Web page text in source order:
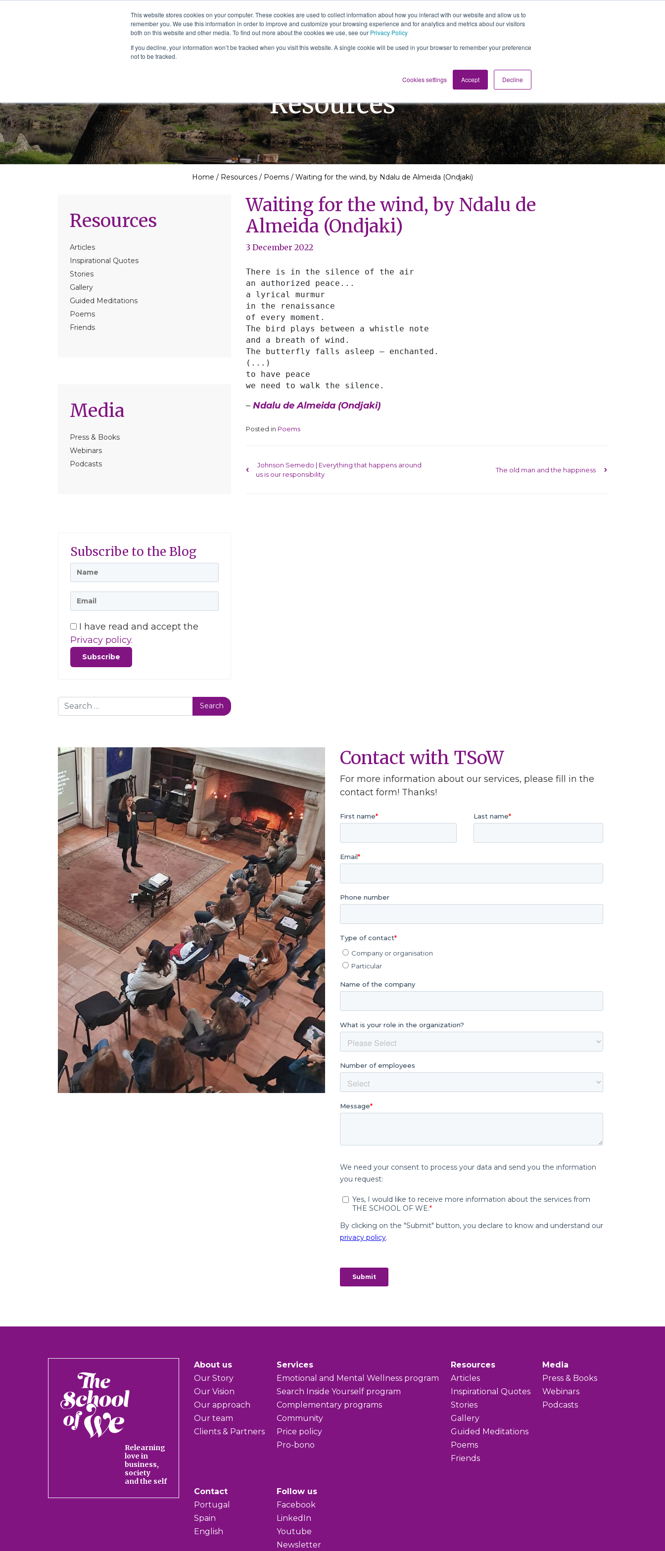
This website stores cookies on your computer. These cookies are used to collect information about how you interact with our website and allow us to
remember you. We use this information in order to improve and customize your browsing experience and for analytics and metrics about our visitors
both on this website and other media. To find out more about the cookies we use, see our Privacy Policy
If you decline, your information won’t be tracked when you visit this website. A single cookie will be used in your browser to remember your preference
not to be tracked.
Cookies settings Accept Decline
Main Navigation
The School of We
Relearning love
in business, society
and the self
About Us Services Resources Media Contact us
Resources
Home / Resources / Poems / Waiting for the wind, by Ndalu de Almeida (Ondjaki)
Resources
Articles
Inspirational Quotes
Stories
Gallery
Guided Meditations
Poems
Friends
Media
Press & Books
Webinars
Podcasts
Subscribe to the Blog
I have read and accept the
Privacy policy.
Search
Waiting for the wind, by Ndalu de
Almeida (Ondjaki)
3 December 2022
There is in the silence of the air
an authorized peace...
a lyrical murmur
in the renaissance
of every moment.
The bird plays between a whistle note
and a breath of wind.
The butterfly falls asleep — enchanted.
(...)
to have peace
we need to walk the silence.
– Ndalu de Almeida (Ondjaki)
Posted in Poems
Post navigation
Johnson Semedo | Everything that happens around
us is our responsibility
The old man and the happiness
Contact with TSoW
For more information about our services, please fill in the
contact form! Thanks!
School
of
We
Relearning
love in
business,
society
and the self
About us
Our Story
Our Vision
Our approach
Our team
Clients & Partners
Services
Emotional and Mental Wellness program
Search Inside Yourself program
Complementary programs
Community
Price policy
Pro-bono
Resources
Articles
Inspirational Quotes
Stories
Gallery
Guided Meditations
Poems
Friends
Media
Press & Books
Webinars
Podcasts
Contact
Portugal
Spain
English
Follow us
Facebook
LinkedIn
Youtube
Newsletter